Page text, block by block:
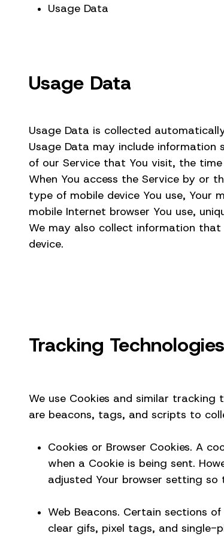
Usage Data
Usage Data
Usage Data is collected
Usage Data may include information
of our Service that You visit, the
When You access the Service by or
type of mobile device You use, Your
mobile Internet browser You use,
We may also collect information that
device.
Tracking
We use Cookies and similar
are beacons, tags, and scripts to
Cookies or Browser Cookies. A
when a Cookie is being sent.
adjusted Your browser setting so
Web Beacons. Certain sections
clear gifs, pixel tags, and single-